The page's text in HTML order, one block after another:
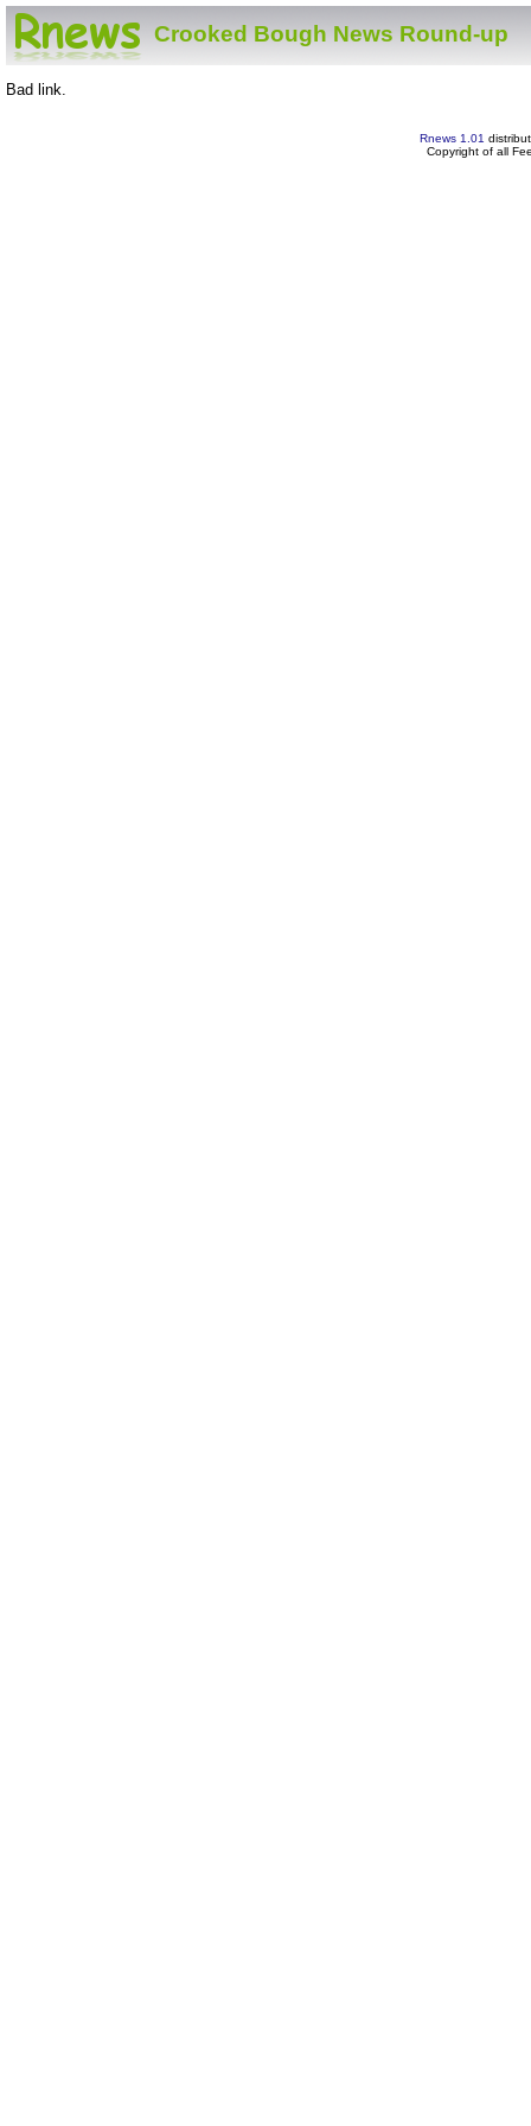
Crooked Bough News Round-up
Bad link.
Rnews 1.01
Copyright of all